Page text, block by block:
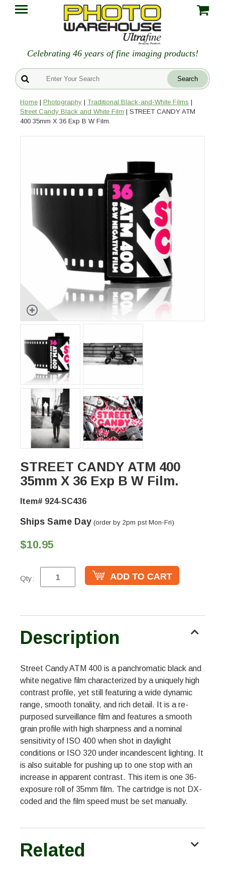
Celebrating 46 years of fine imaging products!
Home | Photography | Traditional Black-and-White Films |
Street Candy Black and White Film | STREET CANDY ATM
400 35mm X 36 Exp B W Film.
STREET CANDY ATM 400
35mm X 36 Exp B W Film.
Item# 924-SC436
Ships Same Day (order by 2pm pst Mon-Fri)
$10.95
Qty:
Description
Street Candy ATM 400 is a panchromatic black and
white negative film characterized by a uniquely high
contrast profile, yet still featuring a wide dynamic
range, smooth tonality, and rich detail. It is a re-
purposed surveillance film and features a smooth
grain profile with high sharpness and a nominal
sensitivity of ISO 400 when shot in daylight
conditions or ISO 320 under incandescent lighting. It
is also suitable for pushing up to one stop with an
increase in apparent contrast. This item is one 36-
exposure roll of 35mm film. The cartridge is not DX-
coded and the film speed must be set manually.
Related